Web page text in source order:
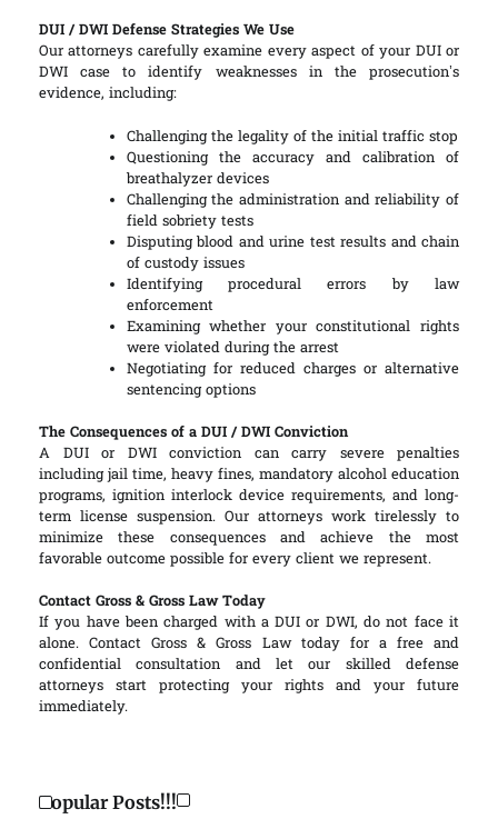
DUI / DWI Defense Strategies We Use
Our attorneys carefully examine every aspect of your DUI or
DWI case to identify weaknesses in the prosecution’s
evidence, including:
Challenging the legality of the initial traffic stop
Questioning the accuracy and calibration of
breathalyzer devices
Challenging the administration and reliability of
field sobriety tests
Disputing blood and urine test results and chain
of custody issues
Identifying procedural errors by law
enforcement
Examining whether your constitutional rights
were violated during the arrest
Negotiating for reduced charges or alternative
sentencing options
The Consequences of a DUI / DWI Conviction
A DUI or DWI conviction can carry severe penalties
including jail time, heavy fines, mandatory alcohol education
programs, ignition interlock device requirements, and long-
term license suspension. Our attorneys work tirelessly to
minimize these consequences and achieve the most
favorable outcome possible for every client we represent.
Contact Gross & Gross Law Today
If you have been charged with a DUI or DWI, do not face it
alone. Contact Gross & Gross Law today for a free and
confidential consultation and let our skilled defense
attorneys start protecting your rights and your future
immediately.
Popular Posts!!!